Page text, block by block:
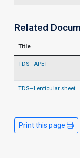
Related
Title
TDS—APET
TDS—Lenticular sheet
Print this page